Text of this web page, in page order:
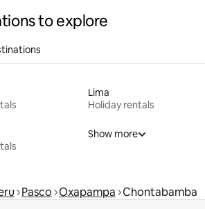
to explore
Lima
Holiday rentals
Show more
Pasco Oxapampa Chontabamba